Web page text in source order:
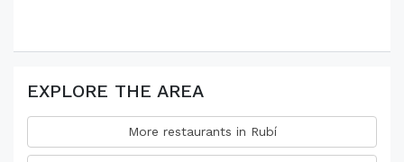
EXPLORE THE AREA
More restaurants in Rubí